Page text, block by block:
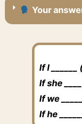
Your
If I
If she
If we
If he